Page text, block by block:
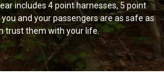
includes 4 point harnesses, 5 point
and your passengers are as safe as
trust them with your life.